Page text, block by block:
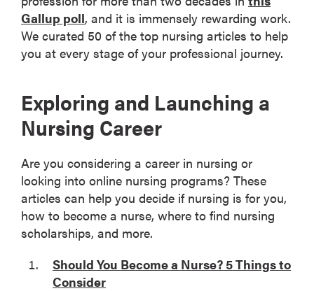
Gallup poll, and it is immensely rewarding work.
We curated 50 of the top nursing articles to help
you at every stage of your professional journey.
Exploring and Launching a
Nursing Career
Are you considering a career in nursing or
looking into online nursing programs? These
articles can help you decide if nursing is for you,
how to become a nurse, where to find nursing
scholarships, and more.
Should You Become a Nurse? 5 Things to
Consider